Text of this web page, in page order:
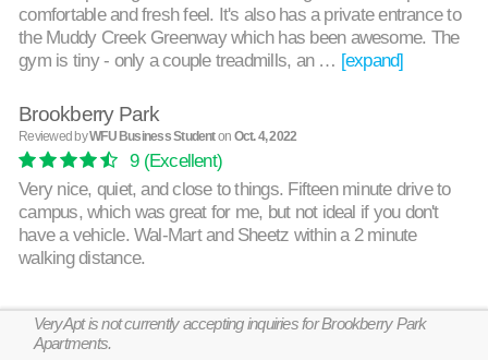
comfortable and fresh feel. It's also has a private entrance to
the Muddy Creek Greenway which has been awesome. The
gym is tiny - only a couple treadmills, an … [expand]
Brookberry Park
Reviewed byWFU Business Studenton Oct. 4, 2022
9(Excellent)
Very nice, quiet, and close to things. Fifteen minute drive to
campus, which was great for me, but not ideal if you don't
have a vehicle. Wal-Mart and Sheetz within a 2 minute
walking distance.
VeryApt is not currently accepting inquiries for Brookberry Park
Apartments.